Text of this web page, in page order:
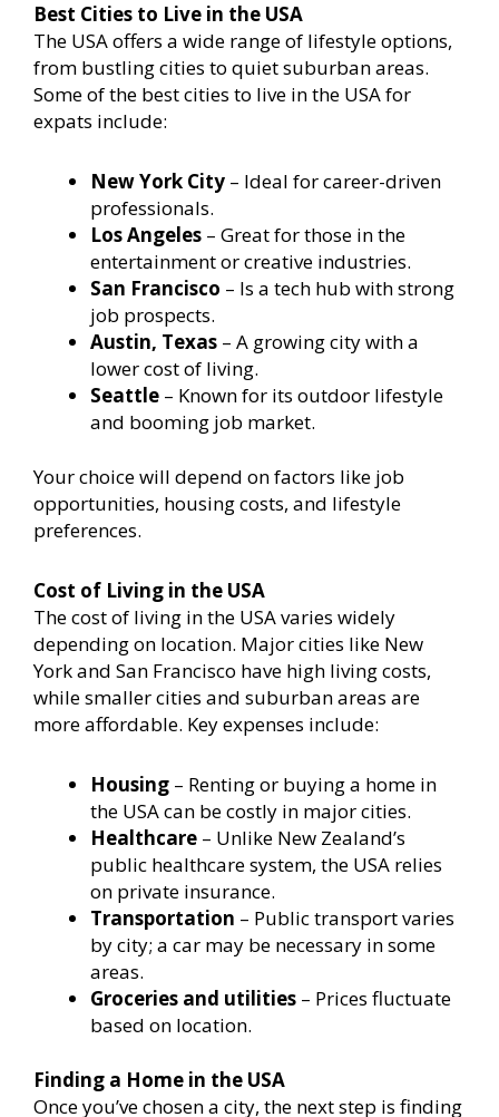
Best Cities to Live in the USA
The USA offers a wide range of lifestyle options,
from bustling cities to quiet suburban areas.
Some of the best cities to live in the USA for
expats include:
New York City – Ideal for career-driven
professionals.
Los Angeles – Great for those in the
entertainment or creative industries.
San Francisco – Is a tech hub with strong
job prospects.
Austin, Texas – A growing city with a
lower cost of living.
Seattle – Known for its outdoor lifestyle
and booming job market.
Your choice will depend on factors like job
opportunities, housing costs, and lifestyle
preferences.
Cost of Living in the USA
The cost of living in the USA varies widely
depending on location. Major cities like New
York and San Francisco have high living costs,
while smaller cities and suburban areas are
more affordable. Key expenses include:
Housing – Renting or buying a home in
the USA can be costly in major cities.
Healthcare – Unlike New Zealand’s
public healthcare system, the USA relies
on private insurance.
Transportation – Public transport varies
by city; a car may be necessary in some
areas.
Groceries and utilities – Prices fluctuate
based on location.
Finding a Home in the USA
Once you’ve chosen a city, the next step is finding